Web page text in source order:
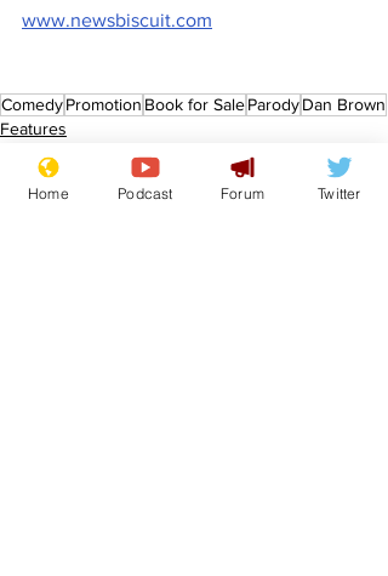
www.newsbiscuit.com
ComedyPromotion Book for SaleParodyDan Brown
Features
Promotional material
Home Podcast Forum Twitter